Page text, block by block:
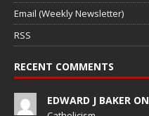
Email (Weekly Newsletter)
RSS
RECENT COMMENTS
EDWARD J BAKER ON